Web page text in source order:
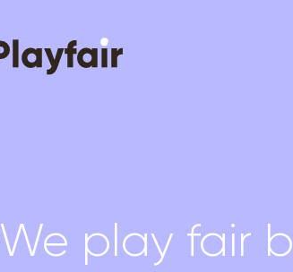
We play fair